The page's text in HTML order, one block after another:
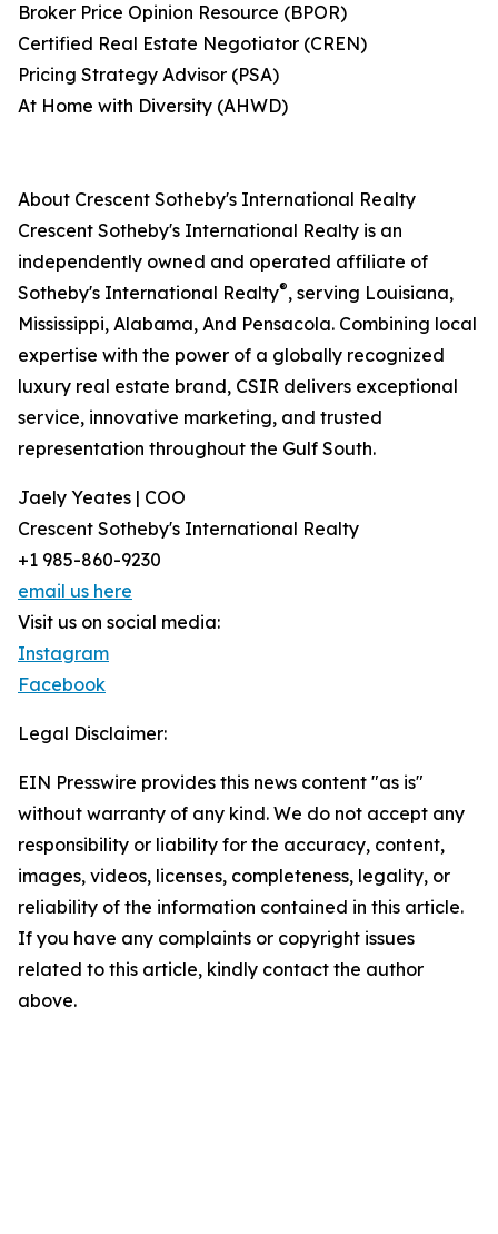
Broker Price Opinion Resource (BPOR)
Certified Real Estate Negotiator (CREN)
Pricing Strategy Advisor (PSA)
At Home with Diversity (AHWD)
About Crescent Sotheby's International Realty
Crescent Sotheby's International Realty is an
independently owned and operated affiliate of
Sotheby's International Realty®, serving Louisiana,
Mississippi, Alabama, And Pensacola. Combining local
expertise with the power of a globally recognized
luxury real estate brand, CSIR delivers exceptional
service, innovative marketing, and trusted
representation throughout the Gulf South.
Jaely Yeates | COO
Crescent Sotheby's International Realty
+1 985-860-9230
email us here
Visit us on social media:
Instagram
Facebook
Legal Disclaimer:
EIN Presswire provides this news content "as is"
without warranty of any kind. We do not accept any
responsibility or liability for the accuracy, content,
images, videos, licenses, completeness, legality, or
reliability of the information contained in this article.
If you have any complaints or copyright issues
related to this article, kindly contact the author
above.